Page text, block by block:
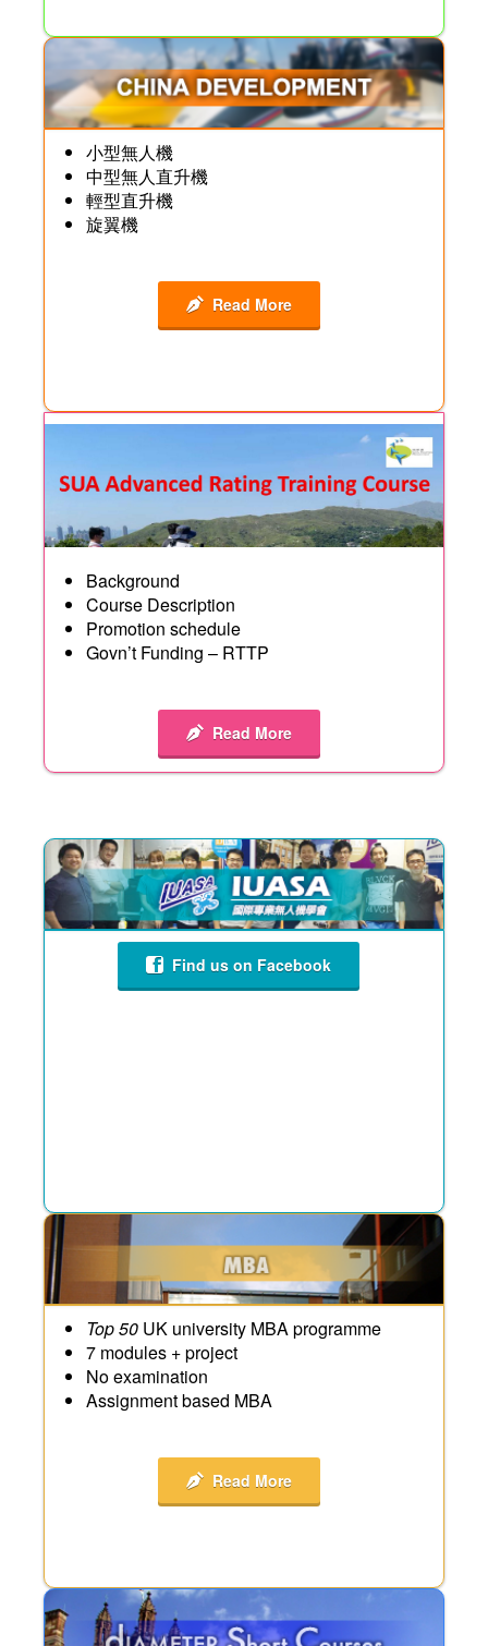
小型無人機
中型無人直升機
輕型直升機
旋翼機
Read More
Background
Course Description
Promotion schedule
Govn’t Funding – RTTP
Read More
Find us on Facebook
Top 50UK university MBA programme
7 modules + project
No examination
Assignment based MBA
Read More